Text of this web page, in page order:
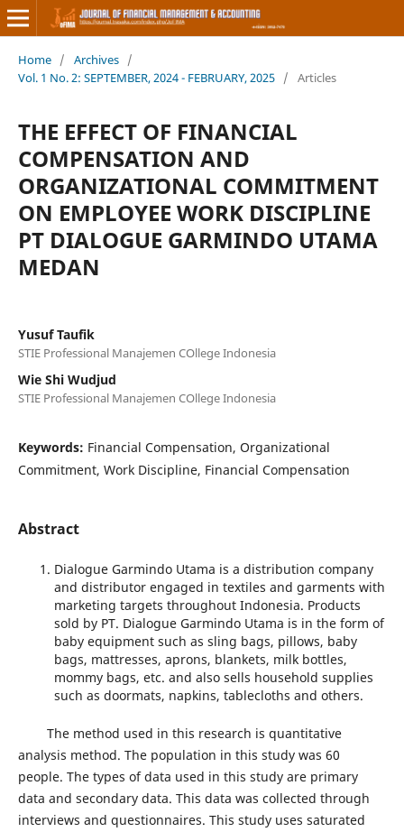
Home / Archives /
Vol. 1 No. 2: SEPTEMBER, 2024 - FEBRUARY, 2025 / Articles
THE EFFECT OF FINANCIAL
COMPENSATION AND
ORGANIZATIONAL COMMITMENT
ON EMPLOYEE WORK DISCIPLINE
PT DIALOGUE GARMINDO UTAMA
MEDAN
Yusuf Taufik
STIE Professional Manajemen COllege Indonesia
Wie Shi Wudjud
STIE Professional Manajemen COllege Indonesia
Keywords: Financial Compensation, Organizational
Commitment, Work Discipline, Financial Compensation
Abstract
Dialogue Garmindo Utama is a distribution company
and distributor engaged in textiles and garments with
marketing targets throughout Indonesia. Products
sold by PT. Dialogue Garmindo Utama is in the form of
baby equipment such as sling bags, pillows, baby
bags, mattresses, aprons, blankets, milk bottles,
mommy bags, etc. and also sells household supplies
such as doormats, napkins, tablecloths and others.
The method used in this research is quantitative
analysis method. The population in this study was 60
people. The types of data used in this study are primary
data and secondary data. This data was collected through
interviews and questionnaires. This study uses saturated